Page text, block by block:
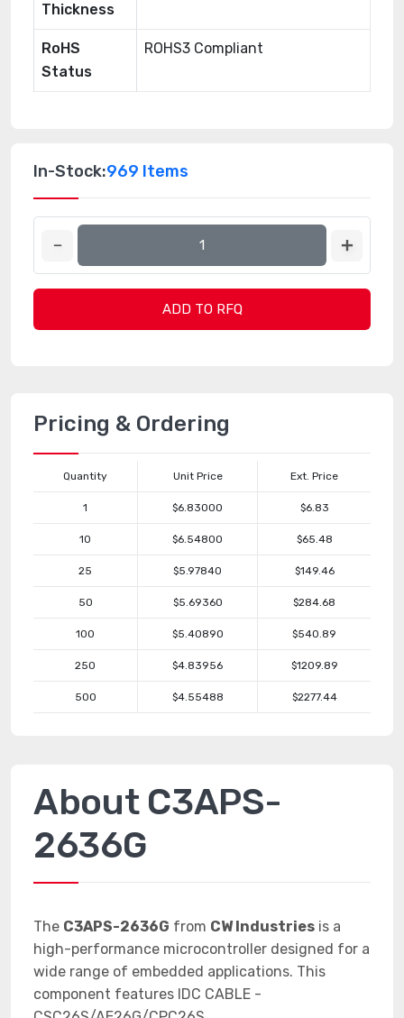
Thickness
RoHS
Status
ROHS3 Compliant
In-Stock:969 Items
ADD TO RFQ
Pricing & Ordering
Quantity Unit Price Ext. Price
1 $6.83000 $6.83
10 $6.54800 $65.48
25 $5.97840 $149.46
50 $5.69360 $284.68
100 $5.40890 $540.89
250 $4.83956 $1209.89
500 $4.55488 $2277.44
About C3APS-
2636G
The C3APS-2636G from CW Industries is a
high-performance microcontroller designed for a
wide range of embedded applications. This
component features IDC CABLE -